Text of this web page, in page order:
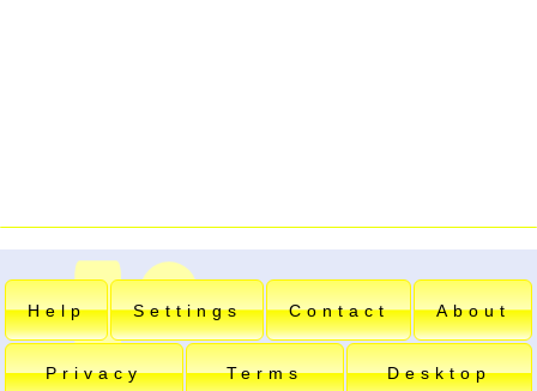
Help Settings Contact About
Privacy Terms Desktop